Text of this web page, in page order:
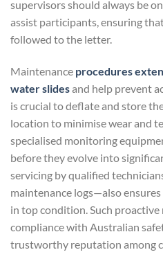
supervisors should always be
assist participants, ensuring
followed to the letter.
Maintenance procedures
water slidesand help prevent
is crucial to deflate and store
location to minimise wear and
specialised monitoring
before they evolve into
servicing by qualified
maintenance logs—also
in top condition. Such
compliance with Australian
trustworthy reputation among